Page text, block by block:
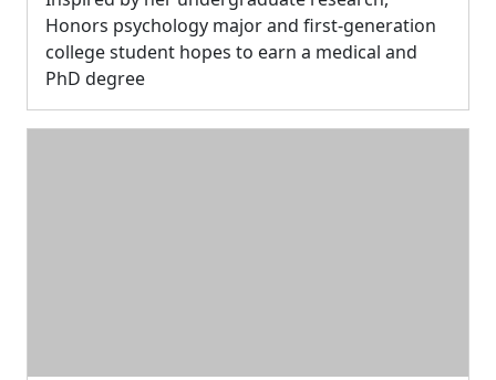
Honors psychology major and first-generation
college student hopes to earn a medical and
PhD degree